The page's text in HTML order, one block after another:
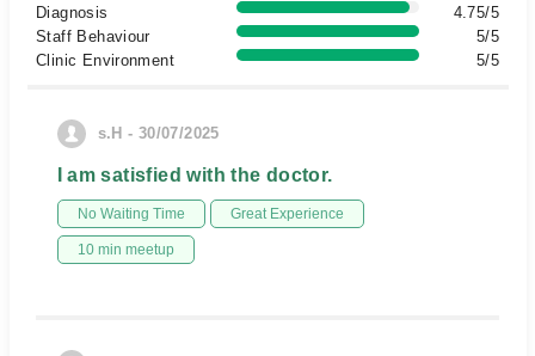
Diagnosis
4.75/5
Staff Behaviour
5/5
Clinic Environment
5/5
s.H - 30/07/2025
I am satisfied with the doctor.
No Waiting Time Great Experience
10 min meetup